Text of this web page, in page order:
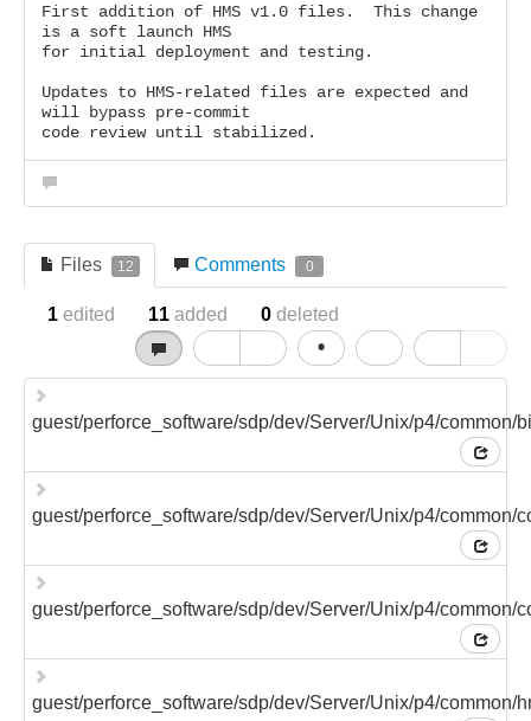
First addition of HMS v1.0 files. This change
is a soft launch HMS
for initial deployment and testing.
Updates to HMS-related files are expected and
will bypass pre-commit
code review until stabilized.
Files 12 Comments 0
1 edited 11 added 0 deleted
•
guest/perforce_software/sdp/dev/Server/Unix/p4/common/
guest/perforce_software/sdp/dev/Server/Unix/p4/common/
guest/perforce_software/sdp/dev/Server/Unix/p4/common/
guest/perforce_software/sdp/dev/Server/Unix/p4/common/